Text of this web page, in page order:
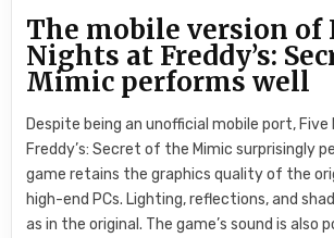
The mobile version of
Nights at Freddy’s:
Mimic performs well
Despite being an unofficial mobile port,
Freddy’s: Secret of the Mimic surprisingly
game retains the graphics quality of the
high-end PCs. Lighting, reflections, and
as in the original. The game’s sound is also